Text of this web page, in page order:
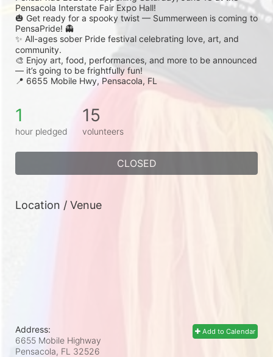
Pensacola Interstate Fair Expo Hall!
🎃 Get ready for a spooky twist — Summerween is coming to
PensaPride! 👻
✨ All-ages sober Pride festival celebrating love, art, and
community.
🎨 Enjoy art, food, performances, and more to be announced
— it’s going to be frightfully fun!
📍 6655 Mobile Hwy, Pensacola, FL
1
hour pledged
15
volunteers
CLOSED
Location / Venue
Add to Calendar
Address:
6655 Mobile Highway
Pensacola, FL 32526